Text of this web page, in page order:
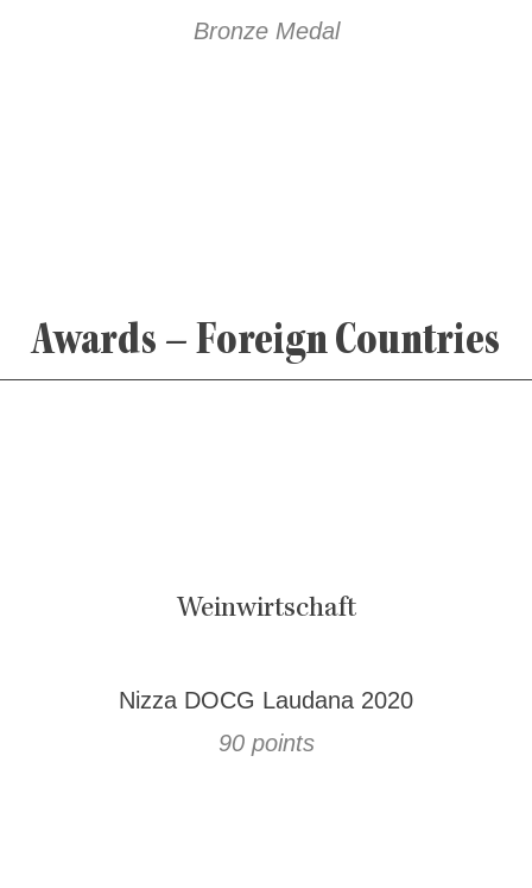
Bronze Medal
Awards – Foreign Countries
Weinwirtschaft
90 points
Nizza DOCG Laudana 2020